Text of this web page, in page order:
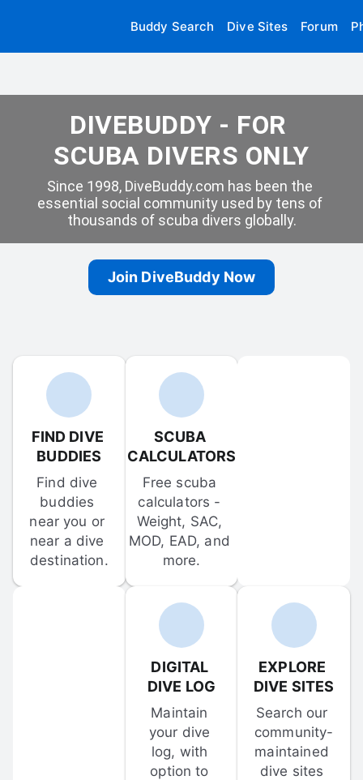
Buddy Search Dive Sites Forum
DIVEBUDDY - FOR
SCUBA DIVERS ONLY
Since 1998, DiveBuddy.com has been the
essential social community used by tens of
thousands of scuba divers globally.
Join DiveBuddy Now
FIND DIVE
BUDDIES
Find dive
buddies
near you or
near a dive
destination.
SCUBA
CALCULATORS
Free scuba
calculators -
Weight, SAC,
MOD, EAD, and
more.
DIGITAL
DIVE LOG
Maintain
your dive
log, with
option to
EXPLORE
DIVE SITES
Search our
community-
maintained
dive sites